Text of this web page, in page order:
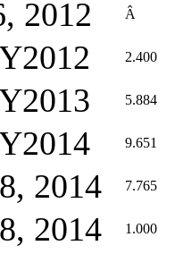
2012 Â
2.400
5.884
9.651
2014 7.765
2014 1.000